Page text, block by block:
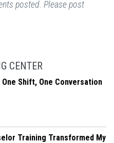
posted. Please post
CENTER
Shift, One Conversation
Training Transformed My